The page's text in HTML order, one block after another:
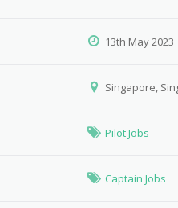
13th May 2023
Singapore,
Pilot Jobs
Captain Jobs